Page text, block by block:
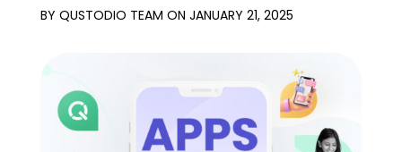
BY QUSTODIO TEAM ON JANUARY 21, 2025